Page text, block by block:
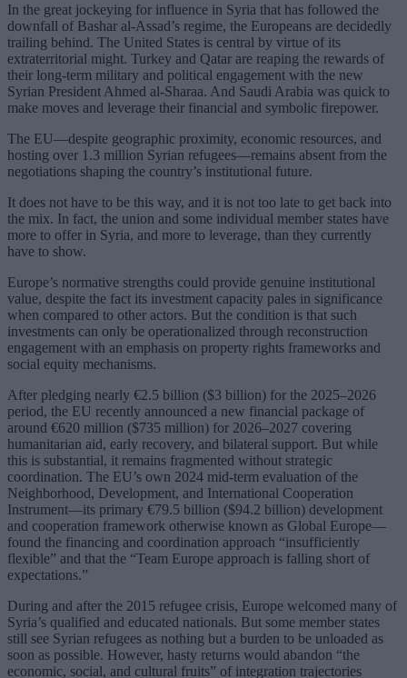
In the great jockeying for influence in Syria that has followed the
downfall of Bashar al-Assad’s regime, the Europeans are decidedly
trailing behind. The United States is central by virtue of its
extraterritorial might. Turkey and Qatar are reaping the rewards of
their long-term military and political engagement with the new
Syrian President Ahmed al-Sharaa. And Saudi Arabia was quick to
make moves and leverage their financial and symbolic firepower.
The EU—despite geographic proximity, economic resources, and
hosting over 1.3 million Syrian refugees—remains absent from the
negotiations shaping the country’s institutional future.
It does not have to be this way, and it is not too late to get back into
the mix. In fact, the union and some individual member states have
more to offer in Syria, and more to leverage, than they currently
have to show.
Europe’s normative strengths could provide genuine institutional
value, despite the fact its investment capacity pales in significance
when compared to other actors. But the condition is that such
investments can only be operationalized through reconstruction
engagement with an emphasis on property rights frameworks and
social equity mechanisms.
After pledging nearly €2.5 billion ($3 billion) for the 2025–2026
period, the EU recently announced a new financial package of
around €620 million ($735 million) for 2026–2027 covering
humanitarian aid, early recovery, and bilateral support. But while
this is substantial, it remains fragmented without strategic
coordination. The EU’s own 2024 mid-term evaluation of the
Neighborhood, Development, and International Cooperation
Instrument—its primary €79.5 billion ($94.2 billion) development
and cooperation framework otherwise known as Global Europe—
found the financing and coordination approach “insufficiently
flexible” and that the “Team Europe approach is falling short of
expectations.”
During and after the 2015 refugee crisis, Europe welcomed many of
Syria’s qualified and educated nationals. But some member states
still see Syrian refugees as nothing but a burden to be unloaded as
soon as possible. However, hasty returns would abandon “the
economic, social, and cultural fruits” of integration trajectories